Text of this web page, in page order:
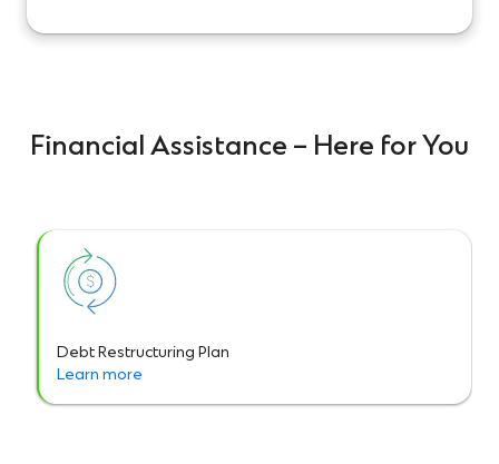
Financial Assistance – Here for You
Debt Restructuring Plan
Learn more